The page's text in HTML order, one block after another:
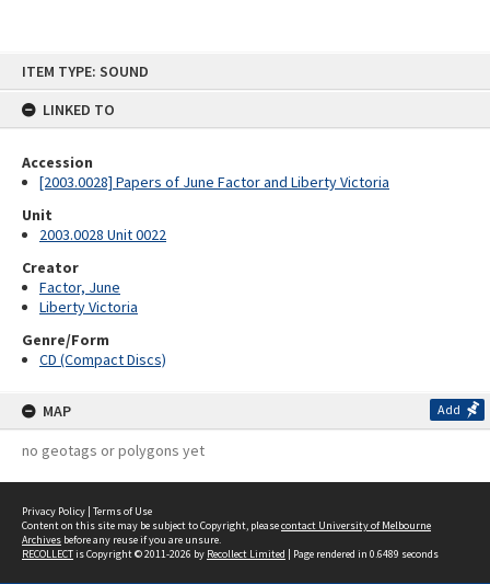
ITEM TYPE: SOUND
LINKED TO
Accession
[2003.0028] Papers of June Factor and Liberty Victoria
Unit
2003.0028 Unit 0022
Creator
Factor, June
Liberty Victoria
Genre/Form
CD (Compact Discs)
MAP Add
no geotags or polygons yet
Privacy Policy | Terms of Use
Content on this site may be subject to Copyright, pleasecontact University of Melbourne
Archives before any reuse if you are unsure.
RECOLLECTis Copyright © 2011-2026 by Recollect Limited | Page rendered in 0.6489 seconds